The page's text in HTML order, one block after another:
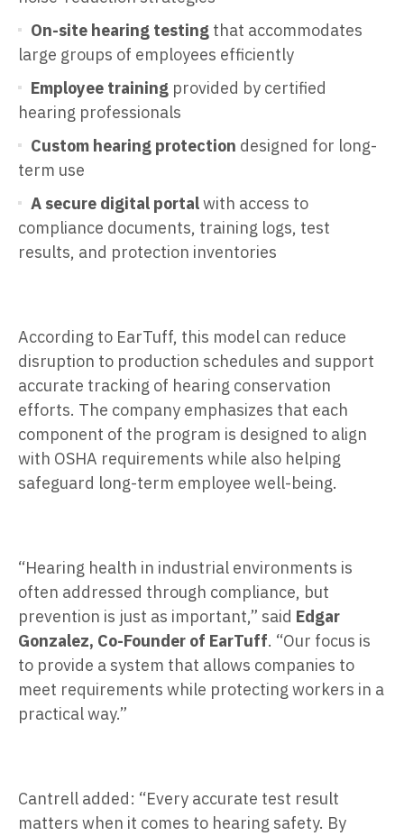
On-site hearing testing that accommodates
large groups of employees efficiently
Employee training provided by certified
hearing professionals
Custom hearing protection designed for long-
term use
A secure digital portalwith access to
compliance documents, training logs, test
results, and protection inventories
According to EarTuff, this model can reduce
disruption to production schedules and support
accurate tracking of hearing conservation
efforts. The company emphasizes that each
component of the program is designed to align
with OSHA requirements while also helping
safeguard long-term employee well-being.
“Hearing health in industrial environments is
often addressed through compliance, but
prevention is just as important,” said Edgar
Gonzalez, Co-Founder of EarTuff. “Our focus is
to provide a system that allows companies to
meet requirements while protecting workers in a
practical way.”
Cantrell added: “Every accurate test result
matters when it comes to hearing safety. By